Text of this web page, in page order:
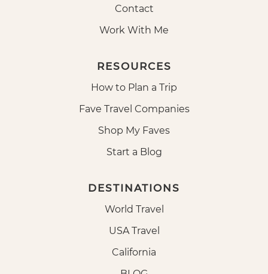
Contact
Work With Me
RESOURCES
How to Plan a Trip
Fave Travel Companies
Shop My Faves
Start a Blog
DESTINATIONS
World Travel
USA Travel
California